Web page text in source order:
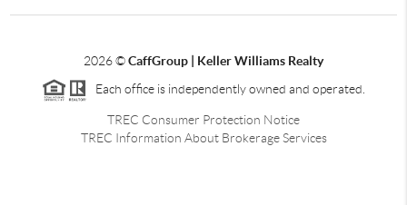
2026©CaffGroup | Keller Williams Realty
Each office is independently owned and operated.
TREC Consumer Protection Notice
TREC Information About Brokerage Services